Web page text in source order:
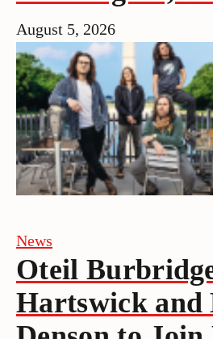
August 5, 2026
News
Oteil
Hartswick and